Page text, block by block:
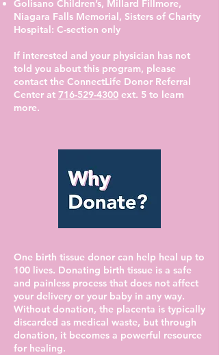
Golisano Children’s, Millard Fillmore,
Niagara Falls Memorial, Sisters of Charity
Hospital: C-section only
If interested and your physician has not
told you about this program, please
contact the ConnectLife Donor Referral
Center at 716-529-4300 ext. 5 to learn
more.
One birth tissue donor can help heal up to
100 lives. Donating birth tissue is a safe
and painless process that does not affect
your delivery or your baby in any way.
Without donation, the placenta is typically
discarded as medical waste, but through
donation, it becomes a powerful resource
for healing.